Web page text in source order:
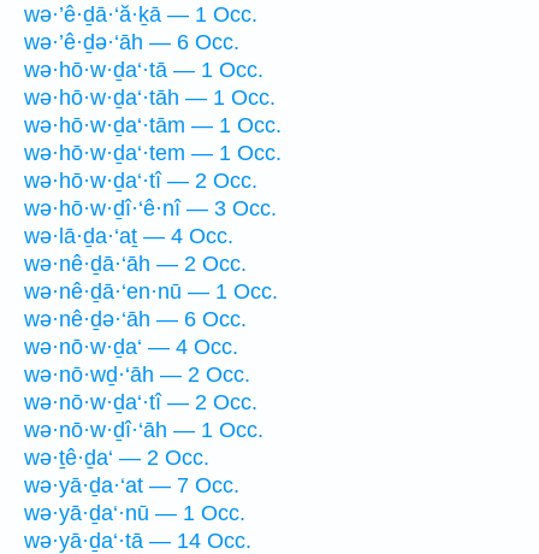
wə·’ê·ḏā·‘ă·ḵā — 1 Occ.
wə·’ê·ḏə·‘āh — 6 Occ.
wə·hō·w·ḏa‘·tā — 1 Occ.
wə·hō·w·ḏa‘·tāh — 1 Occ.
wə·hō·w·ḏa‘·tām — 1 Occ.
wə·hō·w·ḏa‘·tem — 1 Occ.
wə·hō·w·ḏa‘·tî — 2 Occ.
wə·hō·w·ḏî·‘ê·nî — 3 Occ.
wə·lā·ḏa·‘aṯ — 4 Occ.
wə·nê·ḏā·‘āh — 2 Occ.
wə·nê·ḏā·‘en·nū — 1 Occ.
wə·nê·ḏə·‘āh — 6 Occ.
wə·nō·w·ḏa‘ — 4 Occ.
wə·nō·wḏ·‘āh — 2 Occ.
wə·nō·w·ḏa‘·tî — 2 Occ.
wə·nō·w·ḏî·‘āh — 1 Occ.
wə·ṯê·ḏa‘ — 2 Occ.
wə·yā·ḏa·‘at — 7 Occ.
wə·yā·ḏa‘·nū — 1 Occ.
wə·yā·ḏa‘·tā — 14 Occ.